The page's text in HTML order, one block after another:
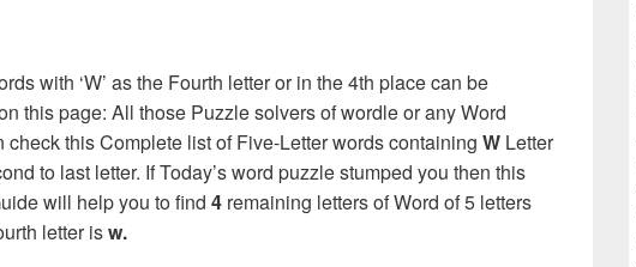
with ‘W’ as the Fourth letter or in the 4th place can be
this page: All those Puzzle solvers of wordle or any Word
check this Complete list of Five-Letter words containing W Letter
to last letter. If Today’s word puzzle stumped you then this
will help you to find 4 remaining letters of Word of 5 letters
letter isw.